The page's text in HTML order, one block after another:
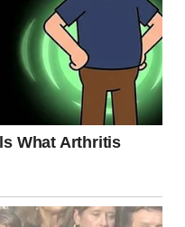
his hand under the
into our bedroom, Jake
“You’re being weirdly
say I made some
widened with